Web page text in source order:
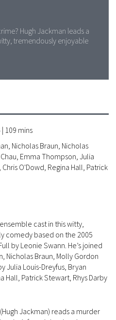
Hugh Jackman leads a
tremendously enjoyable
| 109 mins
Nicholas Braun, Nicholas
Emma Thompson, Julia
O'Dowd, Regina Hall, Patrick
cast in this witty,
comedy based on the 2005
by Leonie Swann. He’s joined
Nicholas Braun, Molly Gordon
Julia Louis-Dreyfus, Bryan
Hall, Patrick Stewart, Rhys Darby
Jackman) reads a murder